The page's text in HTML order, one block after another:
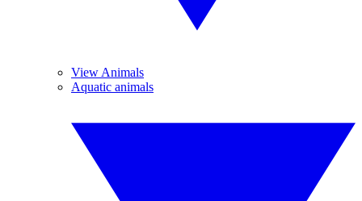
View Animals
Aquatic animals